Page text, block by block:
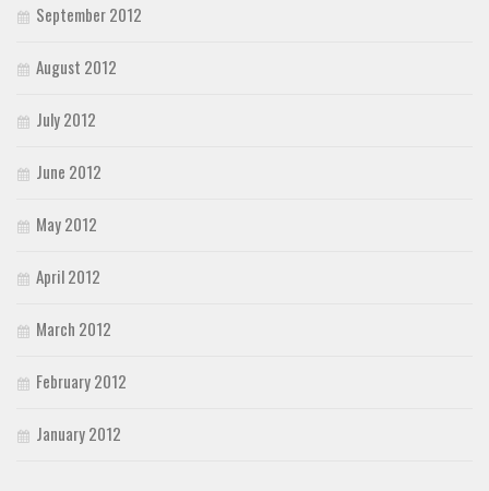
September 2012
August 2012
July 2012
June 2012
May 2012
April 2012
March 2012
February 2012
January 2012